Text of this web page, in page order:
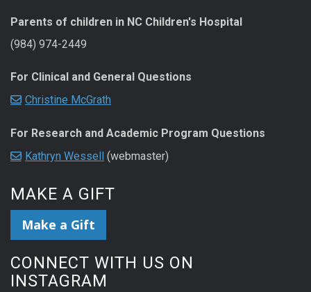
Parents of children in NC Children's Hospital
(984) 974-2449
For Clinical and General Questions
Christine McGrath
For Research and Academic Program Questions
Kathryn Wessell (webmaster)
MAKE A GIFT
Make a Gift
CONNECT WITH US ON
INSTAGRAM